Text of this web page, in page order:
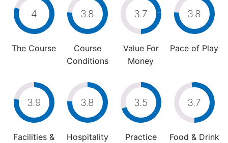
4
The Course
3.8
Course
Conditions
3.7
Value For
Money
3.8
Pace of Play
3.9
Facilities &
3.8
Hospitality
3.5
Practice
3.7
Food & Drink